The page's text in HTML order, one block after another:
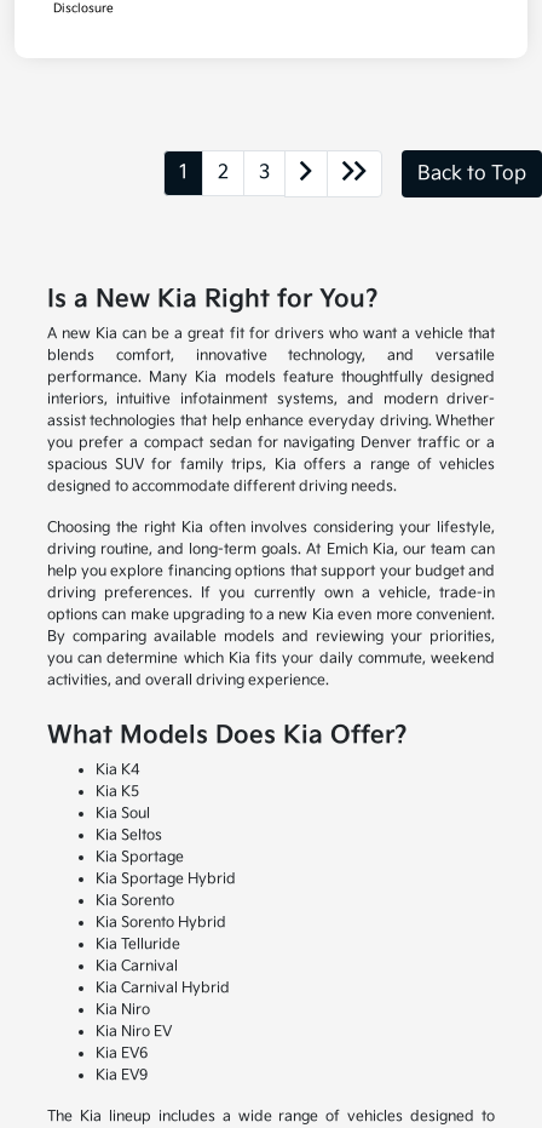
Disclosure
1 2 3 Back to Top
Is a New Kia Right for You?
A new Kia can be a great fit for drivers who want a vehicle that
blends comfort, innovative technology, and versatile
performance. Many Kia models feature thoughtfully designed
interiors, intuitive infotainment systems, and modern driver-
assist technologies that help enhance everyday driving. Whether
you prefer a compact sedan for navigating Denver traffic or a
spacious SUV for family trips, Kia offers a range of vehicles
designed to accommodate different driving needs.
Choosing the right Kia often involves considering your lifestyle,
driving routine, and long-term goals. At Emich Kia, our team can
help you explore financing options that support your budget and
driving preferences. If you currently own a vehicle, trade-in
options can make upgrading to a new Kia even more convenient.
By comparing available models and reviewing your priorities,
you can determine which Kia fits your daily commute, weekend
activities, and overall driving experience.
What Models Does Kia Offer?
Kia K4
Kia K5
Kia Soul
Kia Seltos
Kia Sportage
Kia Sportage Hybrid
Kia Sorento
Kia Sorento Hybrid
Kia Telluride
Kia Carnival
Kia Carnival Hybrid
Kia Niro
Kia Niro EV
Kia EV6
Kia EV9
The Kia lineup includes a wide range of vehicles designed to